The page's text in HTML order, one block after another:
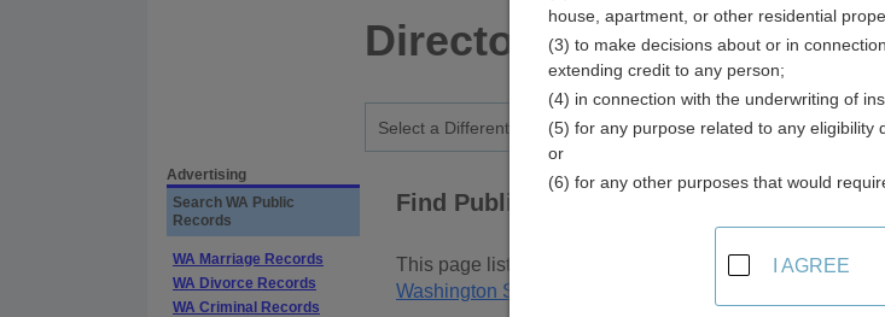
Directory
Advertising
Search WA Public
Records
WA Marriage Records
WA Divorce Records
WA Criminal Records
Find Public Records in
This page lists public record sources in Pacific
Washington State Public Records
page, on city pages,
house, apartment, or other residential
(3) to make decisions about or in
extending credit to any person;
(4) in connection with the underwriting of
(5) for any purpose related to any eligibility
or
(6) for any other purposes that would
I AGREE